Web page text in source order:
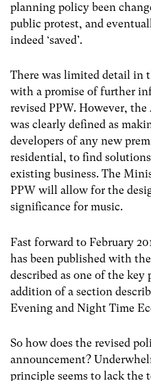
planning policy been
public protest, and
indeed ‘saved’.
There was limited detail in
with a promise of further
revised PPW. However,
was clearly defined as
developers of any new
residential, to find
existing business. The
PPW will allow for the
significance for music.
Fast forward to February
has been published with
described as one of the
addition of a section
Evening and Night Time
So how does the revised
announcement?
principle seems to lack the